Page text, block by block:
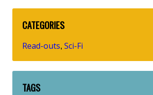
CATEGORIES
Read-outs, Sci-Fi
TAGS